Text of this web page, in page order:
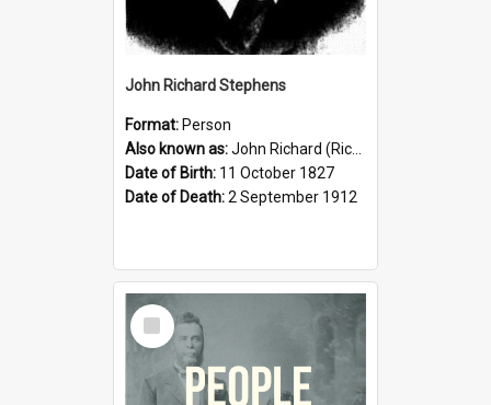
John Richard Stephens
Format: Person
Also known as:John Richard (Riccardo) Stephens
Date of Birth: 11 October 1827
Date of Death:2 September 1912
Select
Item